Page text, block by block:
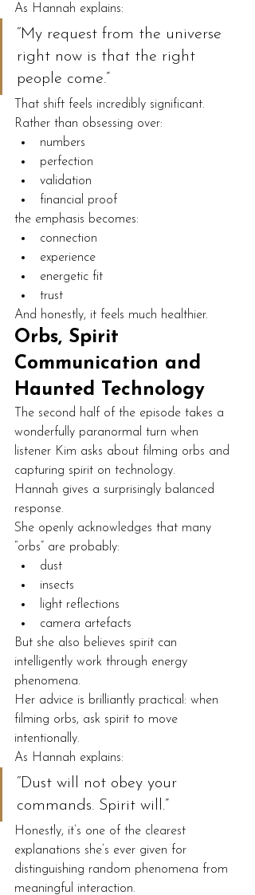
As Hannah explains:
“My request from the universe
right now is that the right
people come.”
That shift feels incredibly significant.
Rather than obsessing over:
numbers
perfection
validation
financial proof
the emphasis becomes:
connection
experience
energetic fit
trust
And honestly, it feels much healthier.
Orbs, Spirit
Communication and
Haunted Technology
The second half of the episode takes a
wonderfully paranormal turn when
listener Kim asks about filming orbs and
capturing spirit on technology.
Hannah gives a surprisingly balanced
response.
She openly acknowledges that many
“orbs” are probably:
dust
insects
light reflections
camera artefacts
But she also believes spirit can
intelligently work through energy
phenomena.
Her advice is brilliantly practical: when
filming orbs, ask spirit to move
intentionally.
As Hannah explains:
“Dust will not obey your
commands. Spirit will.”
Honestly, it’s one of the clearest
explanations she’s ever given for
distinguishing random phenomena from
meaningful interaction.